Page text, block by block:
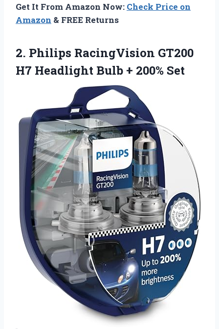
Get It From Amazon Now: Check Price on
Amazon & FREE Returns
2. Philips RacingVision GT200
H7 Headlight Bulb + 200% Set